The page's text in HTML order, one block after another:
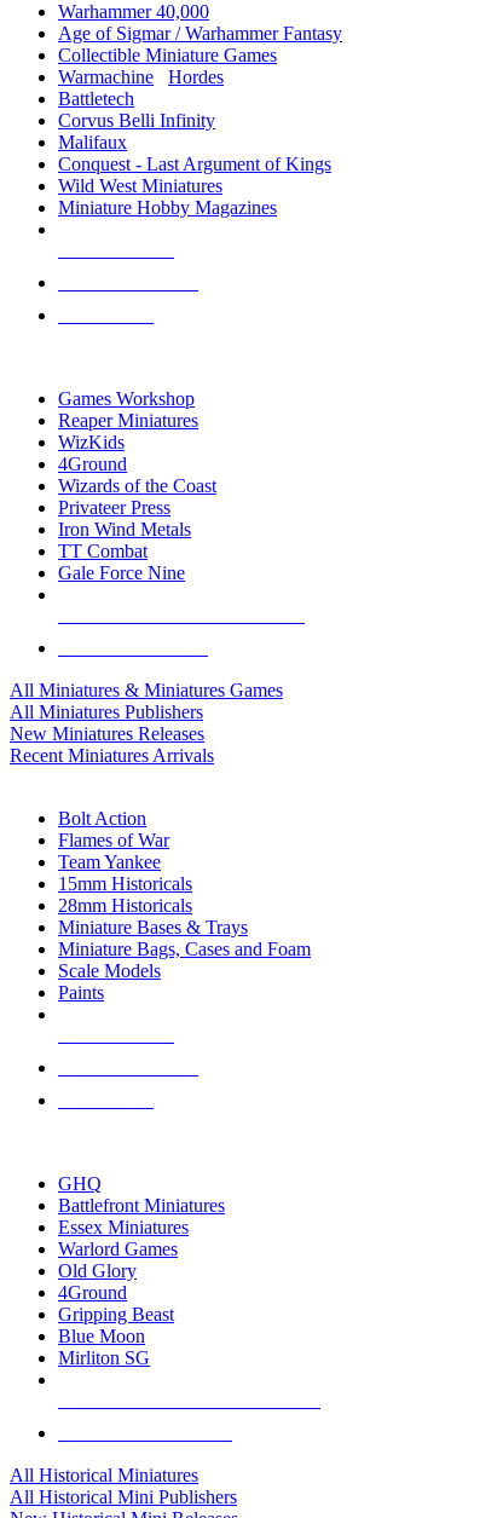
Warhammer 40,000
Age of Sigmar / Warhammer Fantasy
Collectible Miniature Games
Warmachine
Hordes
Battletech
Corvus Belli Infinity
Malifaux
Conquest - Last Argument of Kings
Wild West Miniatures
Miniature Hobby Magazines
Games Workshop
Reaper Miniatures
WizKids
4Ground
Wizards of the Coast
Privateer Press
Iron Wind Metals
TT Combat
Gale Force Nine
All Miniatures & Miniatures Games
All Miniatures Publishers
New Miniatures Releases
Recent Miniatures Arrivals
Bolt Action
Flames of War
Team Yankee
15mm Historicals
28mm Historicals
Miniature Bases & Trays
Miniature Bags, Cases and Foam
Scale Models
Paints
GHQ
Battlefront Miniatures
Essex Miniatures
Warlord Games
Old Glory
4Ground
Gripping Beast
Blue Moon
Mirliton SG
All Historical Miniatures
All Historical Mini Publishers